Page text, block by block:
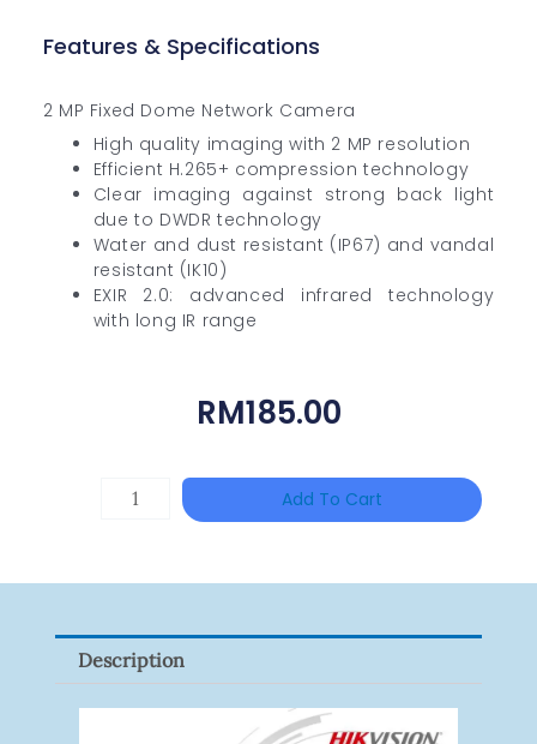
Features & Specifications
2 MP Fixed Dome Network Camera
High quality imaging with 2 MP resolution
Efficient H.265+ compression technology
Clear imaging against strong back light
due to DWDR technology
Water and dust resistant (IP67) and vandal
resistant (IK10)
EXIR 2.0: advanced infrared technology
with long IR range
RM185.00
Add To Cart
Description